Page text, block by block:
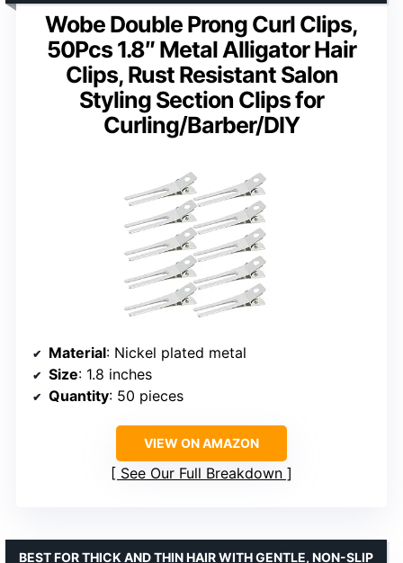
Wobe Double Prong Curl Clips,
50Pcs 1.8″ Metal Alligator Hair
Clips, Rust Resistant Salon
Styling Section Clips for
Curling/Barber/DIY
Material: Nickel plated metal
Size: 1.8 inches
Quantity: 50 pieces
VIEW ON AMAZON
See Our Full Breakdown
BEST FOR THICK AND THIN HAIR WITH GENTLE, NON-SLIP